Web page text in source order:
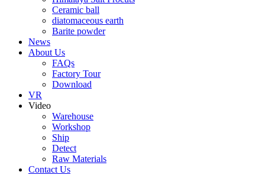
Ceramic ball
diatomaceous earth
Barite powder
News
About Us
FAQs
Factory Tour
Download
VR
Video
Warehouse
Workshop
Ship
Detect
Raw Materials
Contact Us